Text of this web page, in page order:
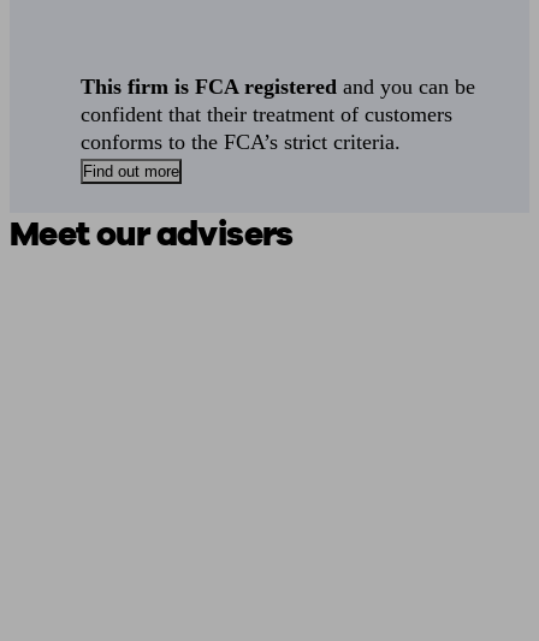
This firm is FCA registered and you can be
confident that their treatment of customers
conforms to the FCA’s strict criteria.
Find out more
Meet our advisers